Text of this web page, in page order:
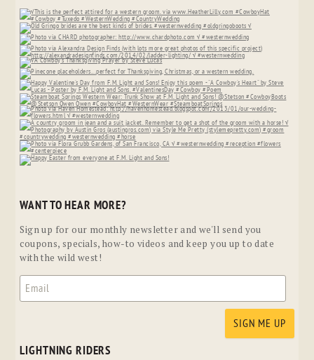
WANT TO HEAR MORE?
Sign up for our monthly newsletter and we'll send you
coupons, specials, how-to videos and keep you up to date
with the wild west!
LIGHTNING RIDERS